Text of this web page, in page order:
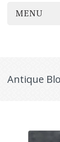
MENU
Antique